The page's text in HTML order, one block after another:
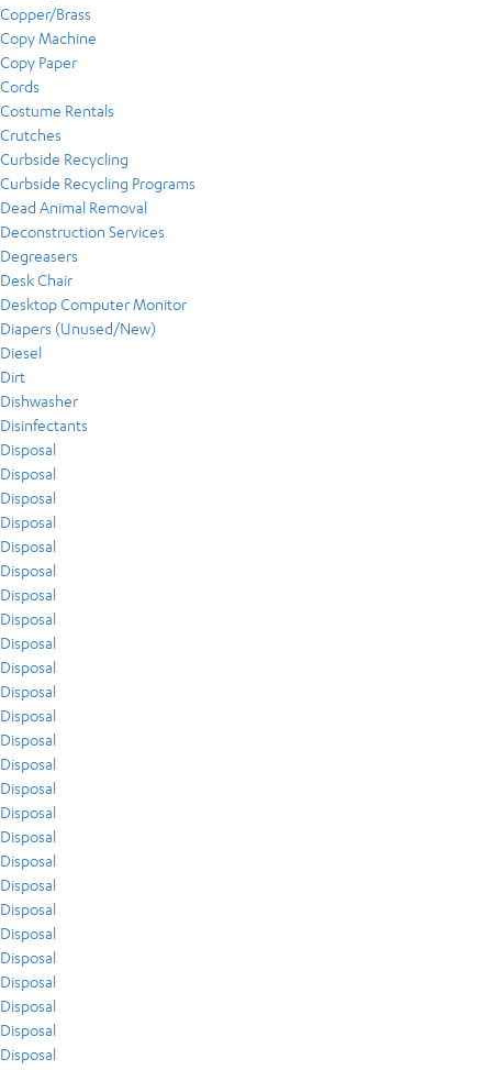
Copper/Brass
Copy Machine
Copy Paper
Cords
Costume Rentals
Crutches
Curbside Recycling
Curbside Recycling Programs
Dead Animal Removal
Deconstruction Services
Degreasers
Desk Chair
Desktop Computer Monitor
Diapers (Unused/New)
Diesel
Dirt
Dishwasher
Disinfectants
Disposal
Disposal
Disposal
Disposal
Disposal
Disposal
Disposal
Disposal
Disposal
Disposal
Disposal
Disposal
Disposal
Disposal
Disposal
Disposal
Disposal
Disposal
Disposal
Disposal
Disposal
Disposal
Disposal
Disposal
Disposal
Disposal